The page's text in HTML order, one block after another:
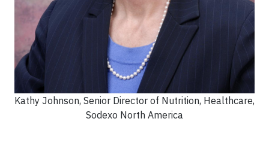
Kathy Johnson, Senior Director of Nutrition, Healthcare,
Sodexo North America